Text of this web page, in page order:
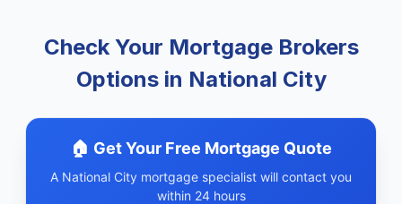
Check Your Mortgage Brokers
Options in National City
🏠 Get Your Free Mortgage Quote
A National City mortgage specialist will contact you
within 24 hours